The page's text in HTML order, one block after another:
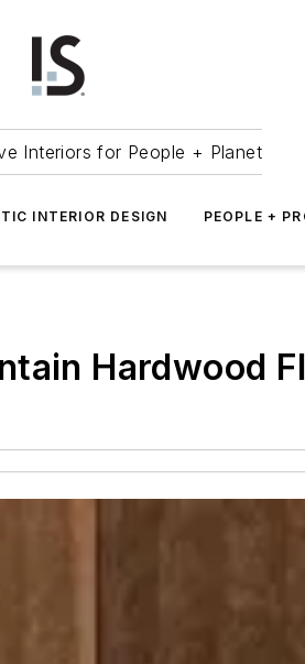
Interiors for People + Planet
INTERIOR DESIGN PEOPLE +
Hardwood